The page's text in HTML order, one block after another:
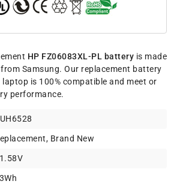
HP FZ06083XL-PL battery is made
Samsung. Our replacement battery
is 100% compatible and meet or
performance.
Brand New